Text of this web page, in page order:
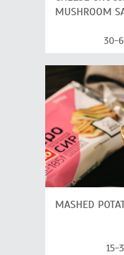
MUSHROOM
30-
MASHED
15-